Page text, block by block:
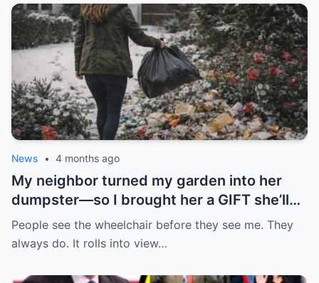
News • 4 months ago
My neighbor turned my garden into her
dumpster—so I brought her a GIFT she’ll
never forget.
People see the wheelchair before they see me. They
always do. It rolls into view…